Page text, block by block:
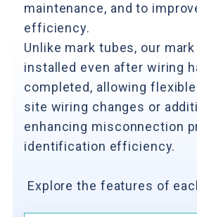
maintenance, and to
efficiency.
Unlike mark tubes, our
installed even after wiring
completed, allowing
site wiring changes or
enhancing misconnection
identification efficiency.
Explore the features of